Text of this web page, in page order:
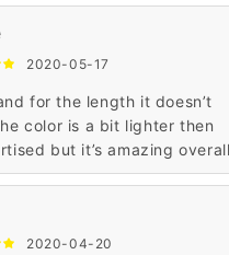
2020-05-17
for the length it doesn’t
color is a bit lighter then
but it’s amazing
2020-04-20